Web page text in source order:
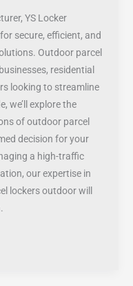
YS Locker
secure, efficient, and
Outdoor parcel
residential
looking to streamline
we’ll explore the
of outdoor parcel
decision for your
a high-traffic
our expertise in
lockers outdoor will